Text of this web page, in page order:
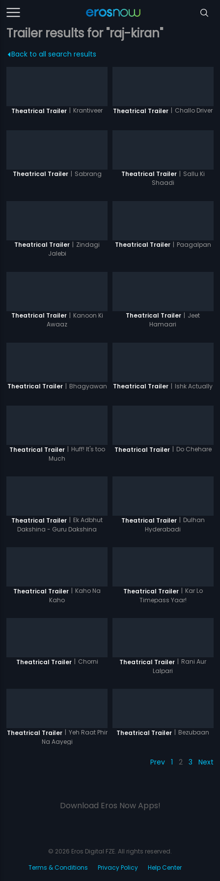
Trailer results for "raj-kiran"
Back to all search results
Theatrical Trailer | Krantiveer Theatrical Trailer | Challo Driver
Theatrical Trailer | Sabrang Theatrical Trailer | Sallu Ki
Shaadi
Theatrical Trailer | Zindagi
Jalebi
Theatrical Trailer | Paagalpan
Theatrical Trailer | Kanoon Ki
Awaaz
Theatrical Trailer | Jeet
Hamaari
Theatrical Trailer | Bhagyawan Theatrical Trailer | Ishk Actually
Theatrical Trailer | Huff! It's too
Much
Theatrical Trailer | Do Chehare
Theatrical Trailer | Ek Adbhut
Dakshina - Guru Dakshina
Theatrical Trailer | Dulhan
Hyderabadi
Theatrical Trailer | Kaho Na
Kaho
Theatrical Trailer | Kar Lo
Timepass Yaar!
Theatrical Trailer | Chorni Theatrical Trailer | Rani Aur
Lalpari
Theatrical Trailer | Yeh Raat Phir
Na Aayegi
Theatrical Trailer | Bezubaan
Prev 1 2 3 Next
Download Eros Now Apps!
© 2026 Eros Digital FZE. All rights reserved.
Terms & Conditions
Privacy Policy Help Center